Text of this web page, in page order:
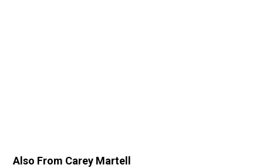
Also From Carey Martell